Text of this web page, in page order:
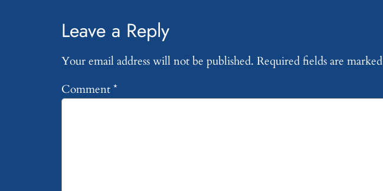
Leave a Reply
Your email address will not be published. Required fields are marked
Comment*